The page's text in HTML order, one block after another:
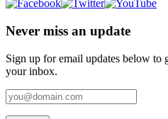
Never miss an update
Sign up for email updates below to
your inbox.